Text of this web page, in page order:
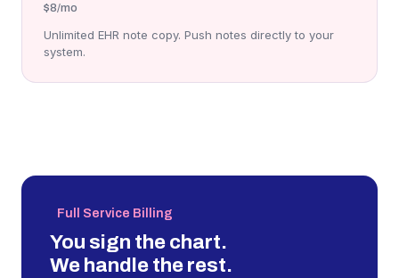
$8/mo
Unlimited EHR note copy. Push notes directly to your
system.
Full Service Billing
You sign the chart.
We handle the rest.